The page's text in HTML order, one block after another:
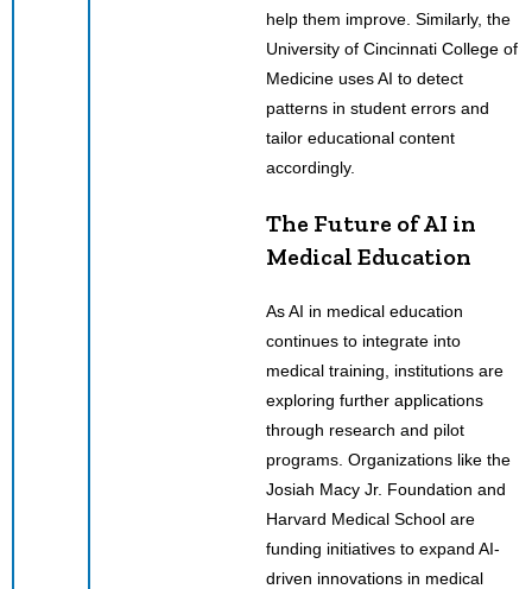
help them improve. Similarly, the
University of Cincinnati College of
Medicine uses AI to detect
patterns in student errors and
tailor educational content
accordingly.
The Future of AI in
Medical Education
As AI in medical education
continues to integrate into
medical training, institutions are
exploring further applications
through research and pilot
programs. Organizations like the
Josiah Macy Jr. Foundation and
Harvard Medical School are
funding initiatives to expand AI-
driven innovations in medical